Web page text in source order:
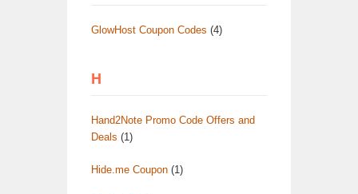
GlowHost Coupon Codes (4)
H
Hand2Note Promo Code Offers and
Deals (1)
Hide.me Coupon (1)